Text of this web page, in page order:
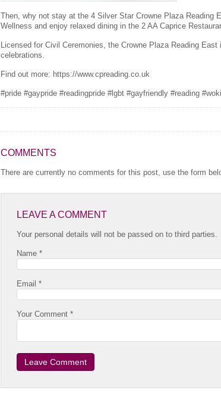
Then, why not stay at the 4 Silver Star Crowne Plaza Reading
Wellness and enjoy relaxed dining in the 2 AA Caprice
Licensed for Civil Ceremonies, the Crowne Plaza Reading
celebrations.
Find out more: https://www.cpreading.co.uk
#pride #gaypride #readingpride #lgbt #gayfriendly #reading
COMMENTS
There are currently no comments for this post, use the form
LEAVE A COMMENT
Your personal details will not be passed on to third parties.
Name *
Email *
Your Comment *